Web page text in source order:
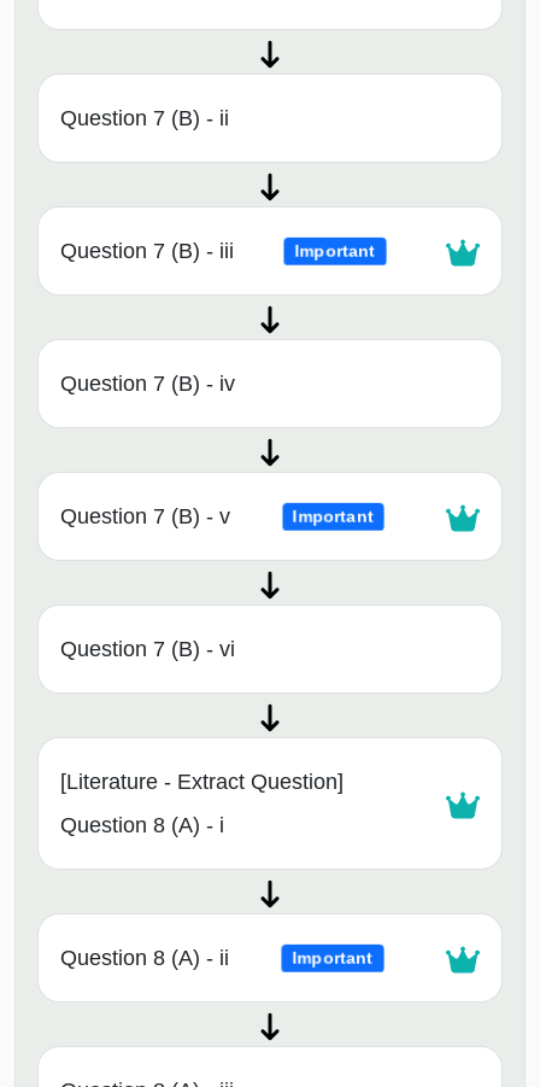
Question 7 (B) - ii
Question 7 (B) - iii Important
Question 7 (B) - iv
Question 7 (B) - v Important
Question 7 (B) - vi
[Literature - Extract Question]
Question 8 (A) - i
Question 8 (A) - ii Important